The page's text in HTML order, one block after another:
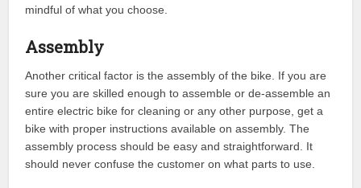
mindful of what you choose.
Assembly
Another critical factor is the assembly of the bike. If you are
sure you are skilled enough to assemble or de-assemble an
entire electric bike for cleaning or any other purpose, get a
bike with proper instructions available on assembly. The
assembly process should be easy and straightforward. It
should never confuse the customer on what parts to use.